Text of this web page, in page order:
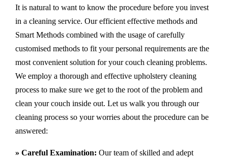
It is natural to want to know the procedure before you invest
in a cleaning service. Our efficient effective methods and
Smart Methods combined with the usage of carefully
customised methods to fit your personal requirements are the
most convenient solution for your couch cleaning problems.
We employ a thorough and effective upholstery cleaning
process to make sure we get to the root of the problem and
clean your couch inside out. Let us walk you through our
cleaning process so your worries about the procedure can be
answered:
» Careful Examination: Our team of skilled and adept